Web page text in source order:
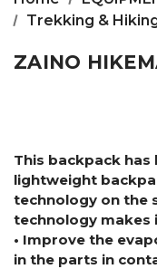
Trekking &
ZAINO
This backpack
lightweight
technology on the
technology makes
• Improve the
in the parts in